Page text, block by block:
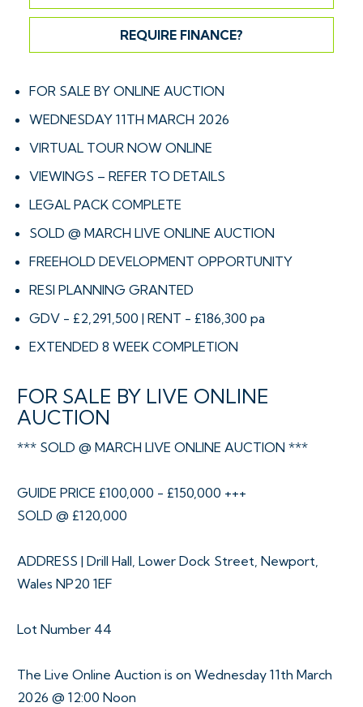
REQUIRE FINANCE?
FOR SALE BY ONLINE AUCTION
WEDNESDAY 11TH MARCH 2026
VIRTUAL TOUR NOW ONLINE
VIEWINGS – REFER TO DETAILS
LEGAL PACK COMPLETE
SOLD @ MARCH LIVE ONLINE AUCTION
FREEHOLD DEVELOPMENT OPPORTUNITY
RESI PLANNING GRANTED
GDV - £2,291,500 | RENT - £186,300 pa
EXTENDED 8 WEEK COMPLETION
FOR SALE BY LIVE ONLINE
AUCTION
*** SOLD @ MARCH LIVE ONLINE AUCTION ***
GUIDE PRICE £100,000 - £150,000 +++
SOLD @ £120,000
ADDRESS | Drill Hall, Lower Dock Street, Newport,
Wales NP20 1EF
Lot Number 44
The Live Online Auction is on Wednesday 11th March
2026 @ 12:00 Noon